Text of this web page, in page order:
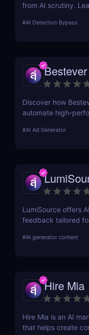
from AI scrutiny.
#AI Detection Bypass
Discover how
automate high-
for 7 days.
#AI Ad Generator
LumiSource offers
feedback tailored
stand out.
#AI generator content
Hire Mia
Hire Mia is an AI
that helps create